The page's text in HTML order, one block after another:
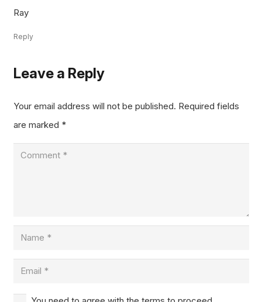
Ray
Reply
Leave a Reply
Your email address will not be published. Required fields
are marked *